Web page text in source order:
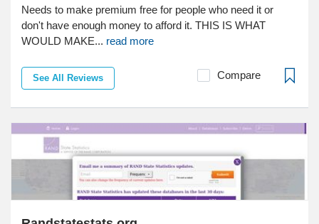
Needs to make premium free for people who need it or
don't have enough money to afford it. THIS IS WHAT
WOULD MAKE... read more
See All Reviews Compare